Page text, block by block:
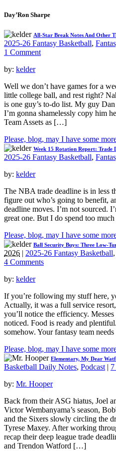
Day’Ron Sharpe
All-Star Break Notes And Other
2025-26 Fantasy Basketball,
1 Comment
by: kelder
Well we don’t have games for a
little college ball, and rest right?
is one guy’s to-do list. My guy
I’m gonna shamelessly copy him
Team Assets as […]
Please, blog, may I have some
Week 15 Rotation Report: Trade
2025-26 Fantasy Basketball,
by: kelder
The NBA trade deadline is in less
figure out who’s going to benefit,
deadline moves. I’m not sourced.
great one. But I do spend too
Please, blog, may I have some
Ball Security Buys: Three Low-
2026 | 2025-26 Fantasy Basketball,
4 Comments
by: kelder
If you’re following my stuff here,
Actually, it was a full service
you’ll notice the efficiency.
noticed. Food is ready and
somehow. Your fantasy team
Please, blog, may I have some
Elementary, My Dear
Basketball Daily Notes, Podcast |
by: Mr. Hooper
Back from their ASG hiatus, Joel
Victor Wembanyama’s season,
and the Sixers slowly circling the
Tyrese Maxey. After working
recap their deep league trade
and Trendon Watford […]